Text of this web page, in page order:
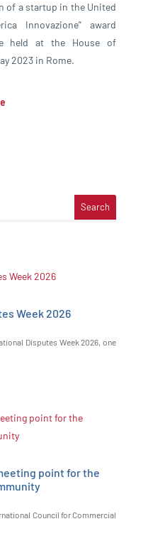
of a startup in the United
Innovazione” award
held at the House of
2023 in Rome.
Week 2026
Disputes Week 2026, one
point for the
Council for Commercial